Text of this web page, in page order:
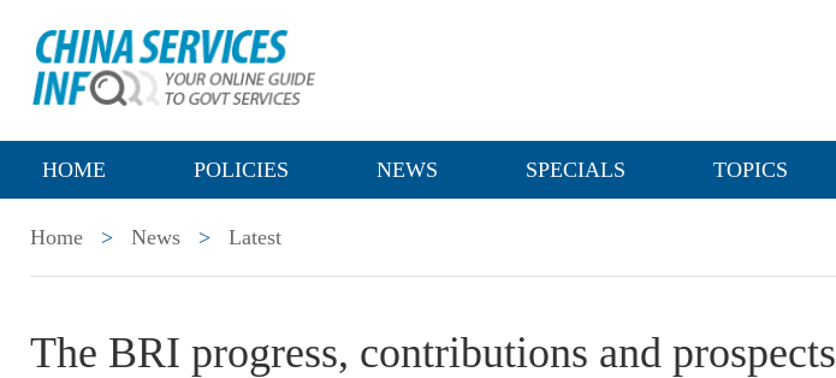
HOME POLICIES NEWS SPECIALS TOPICS
Home > News > Latest
The BRI progress, contributions and prospects